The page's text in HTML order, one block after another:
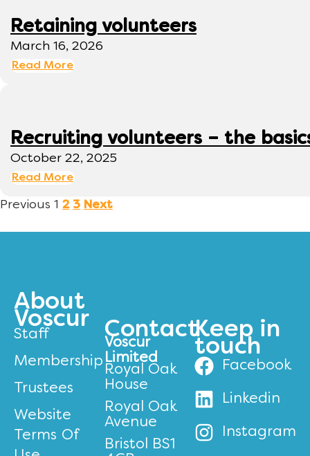
Retaining volunteers
March 16, 2026
Read More
Recruiting volunteers – the
October 22, 2025
Read More
Previous 1 2 3 Next
About
Voscur
Staff
Membership
Trustees
Website
Terms Of
Contact
Voscur
Limited
Royal Oak
House
Royal Oak
Avenue
Bristol BS1
Keep in
touch
Facebook
Linkedin
Instagram